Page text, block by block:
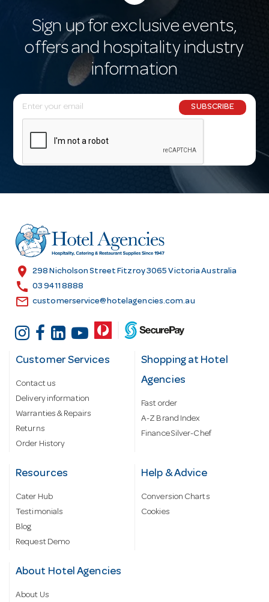
Sign up for exclusive events,
offers and hospitality industry
information
E
m
l
r
e
s
SUBSCRIBE
location_on 298 Nicholson Street Fitzroy 3065 Victoria Australia
call 03 9411 8888
email customerservice@hotelagencies.com.au
Customer Services
Contact us
Delivery information
Warranties & Repairs
Returns
Order History
Shopping at Hotel
Agencies
Fast order
A-Z Brand Index
Finance Silver-Chef
Resources
Cater Hub
Testimonials
Blog
Request Demo
Help & Advice
Conversion Charts
Cookies
About Hotel Agencies
About Us